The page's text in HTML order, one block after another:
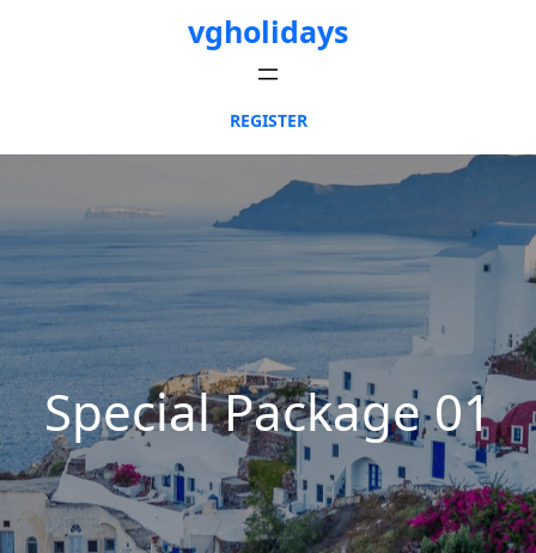
vgholidays
REGISTER
Special Package 01